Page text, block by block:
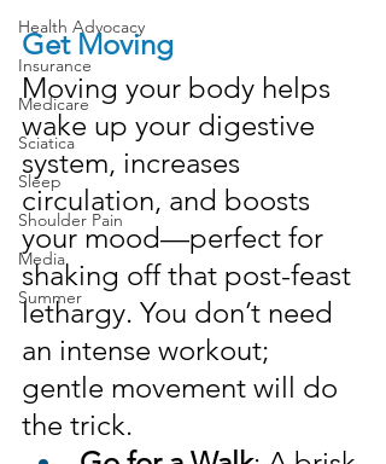
Health Advocacy
Insurance
Medicare
Sciatica
Sleep
Shoulder Pain
Media
Summer
Get Moving
Moving your body helps
wake up your digestive
system, increases
circulation, and boosts
your mood—perfect for
shaking off that post-feast
lethargy. You don’t need
an intense workout;
gentle movement will do
the trick.